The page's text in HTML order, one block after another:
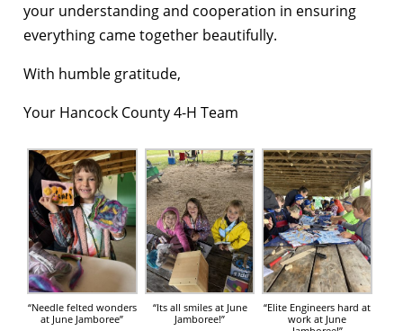
your understanding and cooperation in ensuring
everything came together beautifully.
With humble gratitude,
Your Hancock County 4-H Team
“Needle felted wonders
at June Jamboree”
“Its all smiles at June
Jamboree!”
“Elite Engineers hard at
work at June